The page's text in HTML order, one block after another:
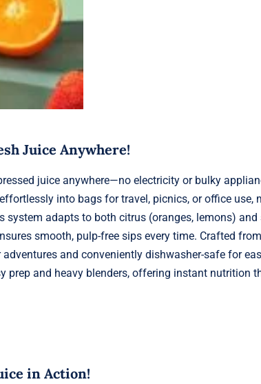
Juice Anywhere!
juice anywhere—no electricity or bulky
into bags for travel, picnics, or office use,
system adapts to both citrus (oranges, lemons)
smooth, pulp-free sips every time. Crafted
and conveniently dishwasher-safe for
prep and heavy blenders, offering instant nutrition
in Action!